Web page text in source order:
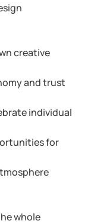
creative
and trust
individual
for
whole